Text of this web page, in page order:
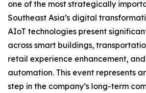
one of the most strategically
Southeast Asia’s digital
AIoT technologies present
across smart buildings,
retail experience enhancement,
automation. This event represents
step in the company’s long-term